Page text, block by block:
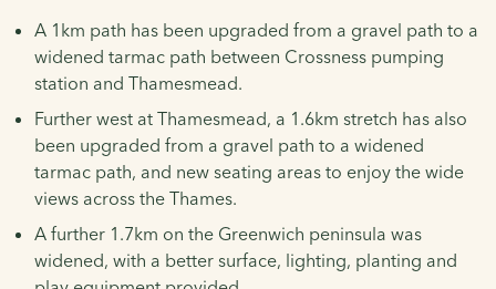
A 1km path has been upgraded from a gravel path to a
widened tarmac path between Crossness pumping
station and Thamesmead.
Further west at Thamesmead, a 1.6km stretch has also
been upgraded from a gravel path to a widened
tarmac path, and new seating areas to enjoy the wide
views across the Thames.
A further 1.7km on the Greenwich peninsula was
widened, with a better surface, lighting, planting and